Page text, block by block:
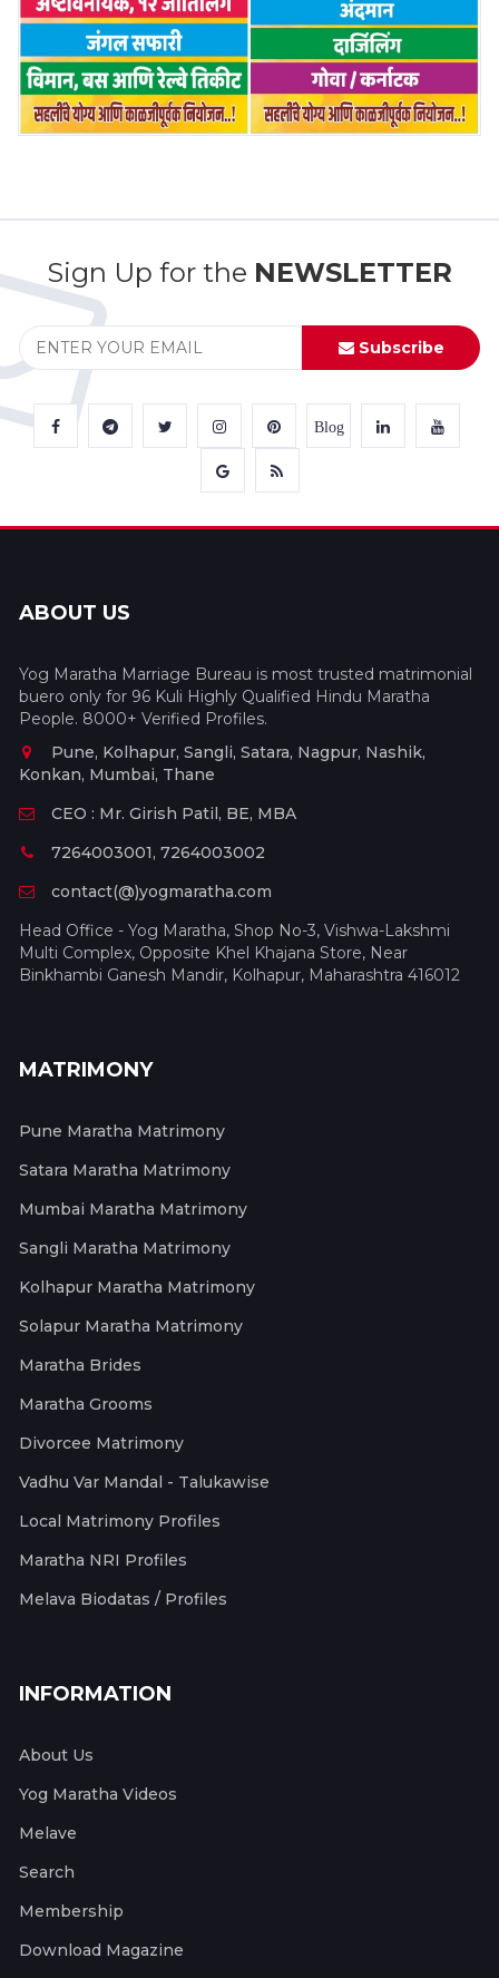
Sign Up for the NEWSLETTER
Subscribe
Blog
ABOUT US
Yog Maratha Marriage Bureau is most trusted matrimonial
buero only for 96 Kuli Highly Qualified Hindu Maratha
People. 8000+ Verified Profiles.
Pune, Kolhapur, Sangli, Satara, Nagpur, Nashik,
Konkan, Mumbai, Thane
CEO : Mr. Girish Patil, BE, MBA
7264003001, 7264003002
contact(@)yogmaratha.com
Head Office - Yog Maratha, Shop No-3, Vishwa-Lakshmi
Multi Complex, Opposite Khel Khajana Store, Near
Binkhambi Ganesh Mandir, Kolhapur, Maharashtra 416012
MATRIMONY
Pune Maratha Matrimony
Satara Maratha Matrimony
Mumbai Maratha Matrimony
Sangli Maratha Matrimony
Kolhapur Maratha Matrimony
Solapur Maratha Matrimony
Maratha Brides
Maratha Grooms
Divorcee Matrimony
Vadhu Var Mandal - Talukawise
Local Matrimony Profiles
Maratha NRI Profiles
Melava Biodatas / Profiles
INFORMATION
About Us
Yog Maratha Videos
Melave
Search
Membership
Download Magazine